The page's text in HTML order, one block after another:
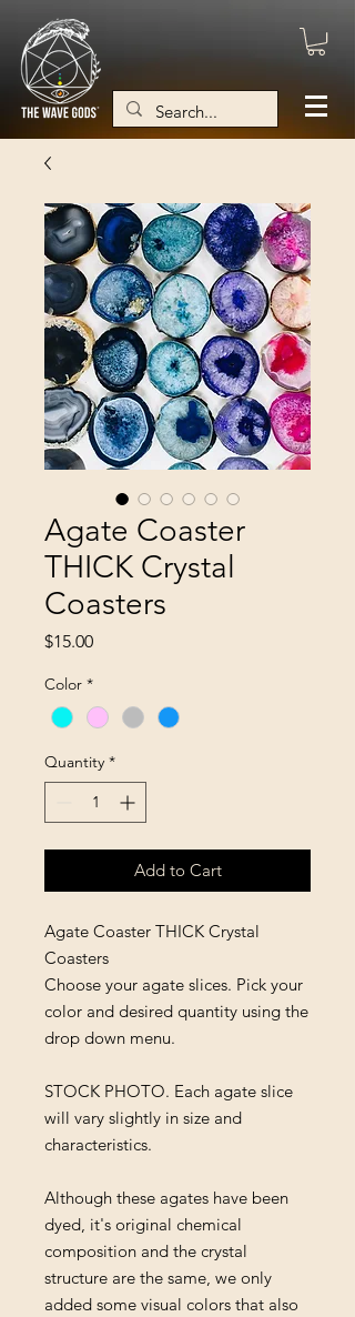
Agate Coaster
THICK Crystal
Coasters
$15.00Price
Color *
Quantity *
Add to Cart
Agate Coaster THICK Crystal
Coasters
Choose your agate slices. Pick your
color and desired quantity using the
drop down menu.
STOCK PHOTO. Each agate slice
will vary slightly in size and
characteristics.
Although these agates have been
dyed, it's original chemical
composition and the crystal
structure are the same, we only
added some visual colors that also